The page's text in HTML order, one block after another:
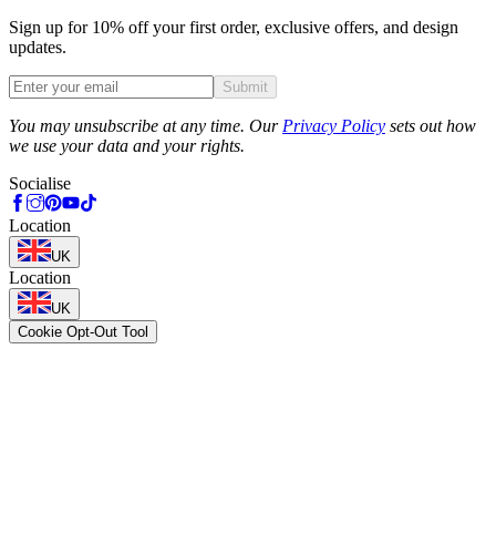
Sign up for 10% off your first order, exclusive offers, and design
updates.
Submit
You may unsubscribe at any time. Our Privacy Policy sets out how
we use your data and your rights.
Socialise
Location
UK
Location
UK
Cookie Opt-Out Tool